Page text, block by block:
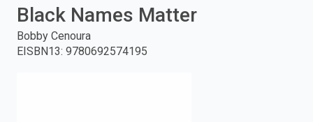
and
press
Black Names Matter
Bobby Cenoura
EISBN13: 9780692574195